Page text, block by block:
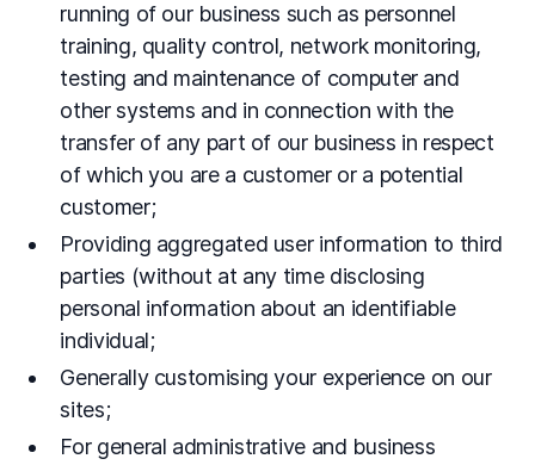
running of our business such as personnel
training, quality control, network monitoring,
testing and maintenance of computer and
other systems and in connection with the
transfer of any part of our business in respect
of which you are a customer or a potential
customer;
Providing aggregated user information to third
parties (without at any time disclosing
personal information about an identifiable
individual;
Generally customising your experience on our
sites;
For general administrative and business